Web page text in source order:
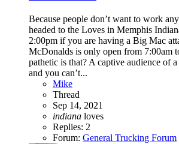
Because people don’t want to work
headed to the Loves in Memphis
2:00pm if you are having a Big Mac
McDonalds is only open from 7:00am
pathetic is that? A captive audience of
and you can’t...
Mike
Thread
Sep 14, 2021
indiana loves
Replies: 2
Forum: General Trucking Forum